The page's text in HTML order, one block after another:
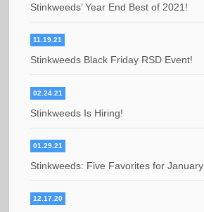
Stinkweeds’ Year End Best of 2021!
11.19.21
Stinkweeds Black Friday RSD Event!
02.24.21
Stinkweeds Is Hiring!
01.29.21
Stinkweeds: Five Favorites for January
12.17.20